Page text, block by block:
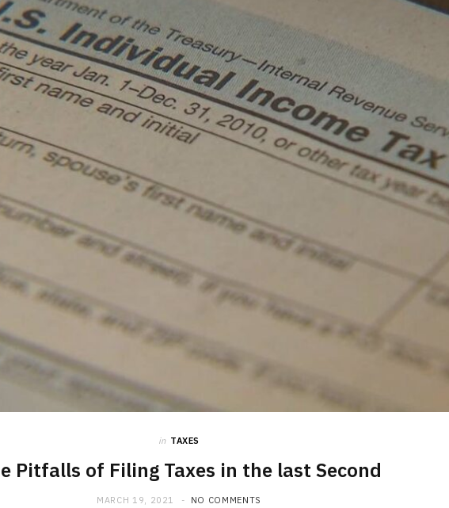
in TAXES
Pitfalls of Filing Taxes in the last Second
MARCH 19, 2021 NO COMMENTS
BUSINESS
Choosing the Right
Merchant Account
Provider: Essential
Every Business Should